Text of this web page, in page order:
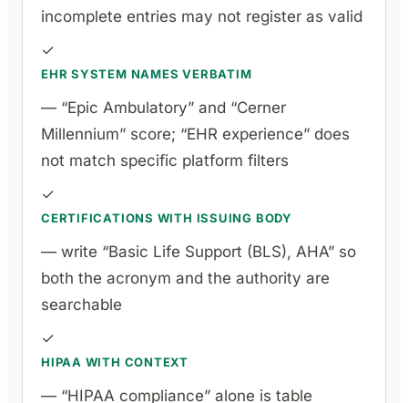
incomplete entries may not register as valid
✓
EHR SYSTEM NAMES VERBATIM
— “Epic Ambulatory” and “Cerner
Millennium” score; “EHR experience” does
not match specific platform filters
✓
CERTIFICATIONS WITH ISSUING BODY
— write “Basic Life Support (BLS), AHA” so
both the acronym and the authority are
searchable
✓
HIPAA WITH CONTEXT
— “HIPAA compliance” alone is table